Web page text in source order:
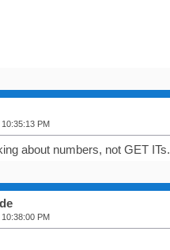
PM
about numbers, not GET ITs.
PM